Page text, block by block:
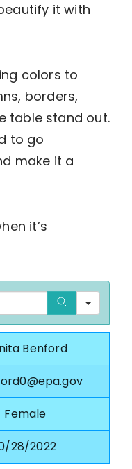
it with
colors to
borders,
table stand out.
to go
make it a
it’s
Benford
Female
28/2022